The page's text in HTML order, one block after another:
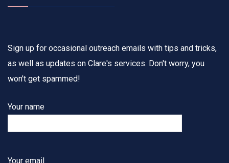
Sign up for occasional outreach emails with tips and tricks,
as well as updates on Clare's services. Don't worry, you
won't get spammed!
Your name
Your email